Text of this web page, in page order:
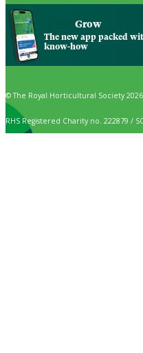
Grow
The new app packed
know-how
© The Royal Horticultural Society 2026
RHS Registered Charity no. 222879 /